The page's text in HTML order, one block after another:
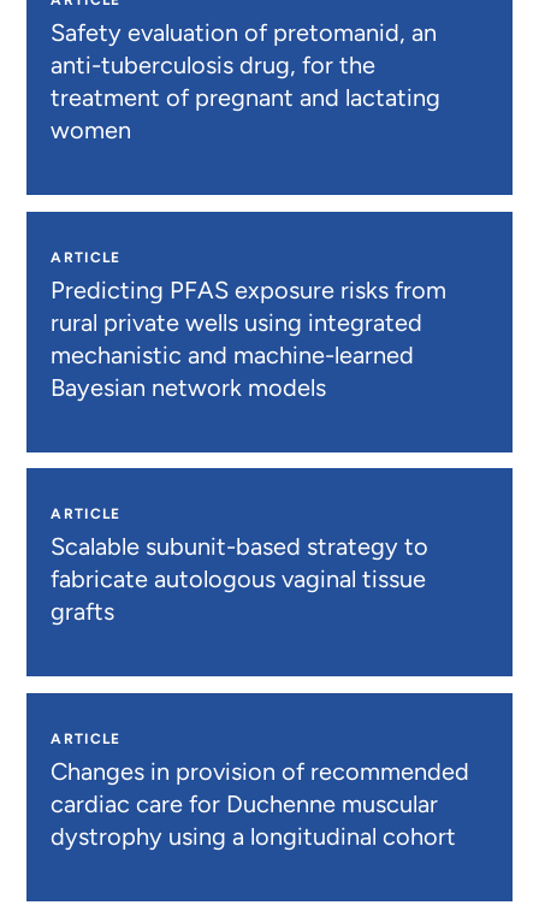
Safety evaluation of pretomanid, an
anti-tuberculosis drug, for the
treatment of pregnant and lactating
women
ARTICLE
Predicting PFAS exposure risks from
rural private wells using integrated
mechanistic and machine-learned
Bayesian network models
ARTICLE
Scalable subunit-based strategy to
fabricate autologous vaginal tissue
grafts
ARTICLE
Changes in provision of recommended
cardiac care for Duchenne muscular
dystrophy using a longitudinal cohort